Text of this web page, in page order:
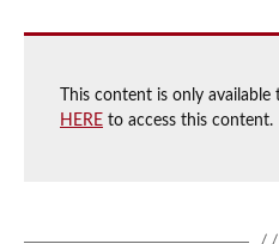
This content is only available
HERE to access this content.